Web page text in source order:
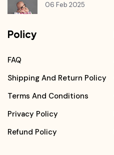
06 Feb 2025
Policy
FAQ
Shipping And Return Policy
Terms And Conditions
Privacy Policy
Refund Policy